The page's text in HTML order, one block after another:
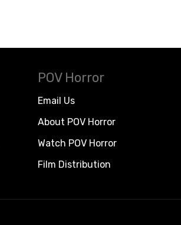
POV Horror
Email Us
About POV Horror
Watch POV Horror
Film Distribution